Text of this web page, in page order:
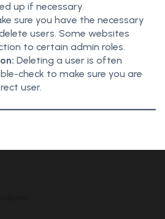
up if necessary.
sure you have the necessary
users. Some websites
to certain admin roles.
Deleting a user is often
check to make sure you are
user.